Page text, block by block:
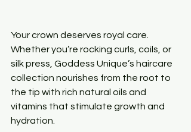
Your crown deserves royal care.
Whether you’re rocking curls, coils, or
silk press, Goddess Unique’s haircare
collection nourishes from the root to
the tip with rich natural oils and
vitamins that stimulate growth and
hydration.